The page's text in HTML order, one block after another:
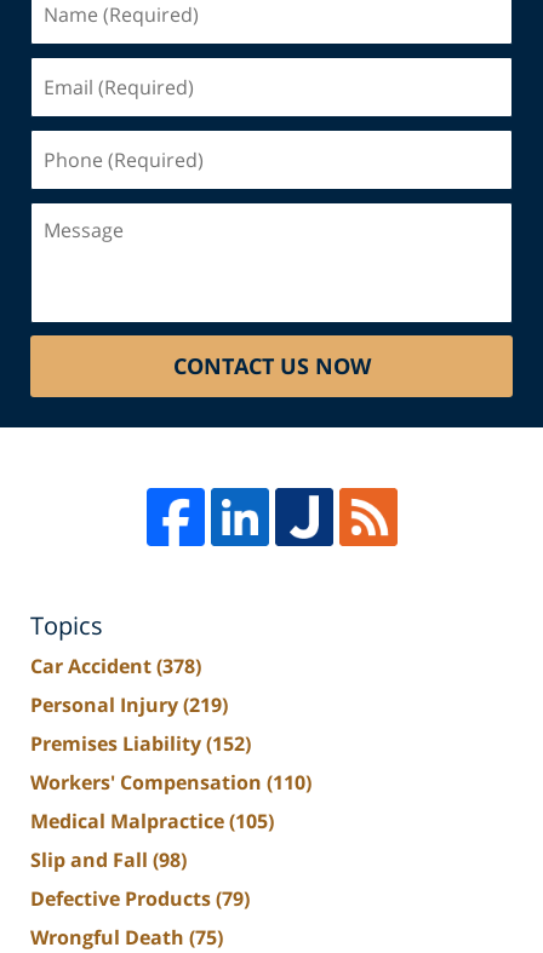
(Required)
(Required)
(Required)
CONTACT US NOW
Topics
Car Accident(378)
Personal Injury(219)
Premises Liability(152)
Workers' Compensation (110)
Medical Malpractice(105)
Slip and Fall (98)
Defective Products(79)
Wrongful Death (75)